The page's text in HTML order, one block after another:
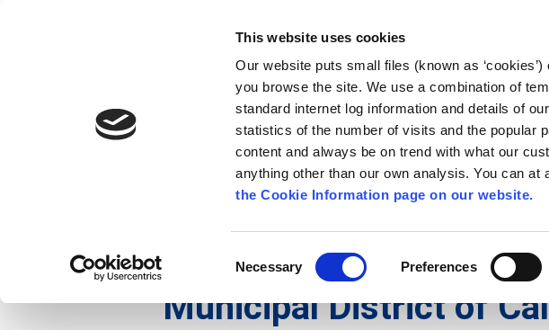
This website uses cookies
Our website puts small files (known as
you browse the site. We use a combination of
standard internet log information and details of
statistics of the number of visits and the popular
content and always be on trend with what our
anything other than our own analysis. You can at
the Cookie Information page on our website.
Selection
Necessary Preferences
Comhairle Chontae Chill Chainnigh
Kilkenny County Council
News Publications Services
Municipal District of